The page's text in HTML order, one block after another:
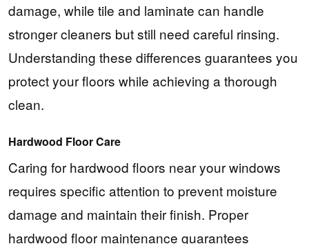
damage, while tile and laminate can handle
stronger cleaners but still need careful rinsing.
Understanding these differences guarantees you
protect your floors while achieving a thorough
clean.
Hardwood Floor Care
Caring for hardwood floors near your windows
requires specific attention to prevent moisture
damage and maintain their finish. Proper
hardwood floor maintenance guarantees